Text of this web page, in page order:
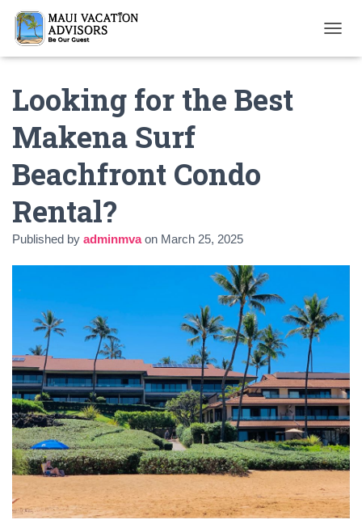
O
Looking for the Best
Makena Surf
Beachfront Condo
Rental?
Published by adminmvaon March 25, 2025